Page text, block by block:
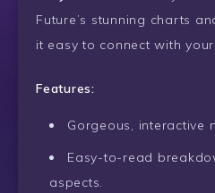
Future’s stunning charts
it easy to connect with
Features:
Gorgeous, interactive
Easy-to-read
aspects.